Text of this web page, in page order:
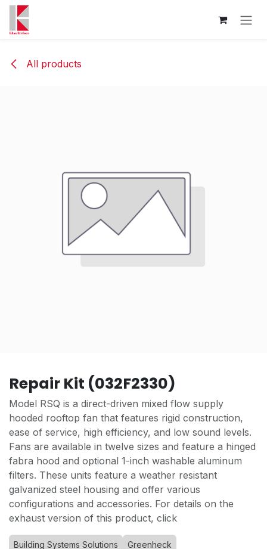
Skip to Content
All products
Repair Kit (032F2330)
Model RSQ is a direct-driven mixed flow supply
hooded rooftop fan that features rigid construction,
ease of service, high efficiency, and low sound levels.
Fans are available in twelve sizes and feature a hinged
fabra hood and optional 1-inch washable aluminum
filters. These units feature a weather resistant
galvanized steel housing and offer various
configurations and accessories. For details on the
exhaust version of this product, click
Building Systems Solutions Greenheck